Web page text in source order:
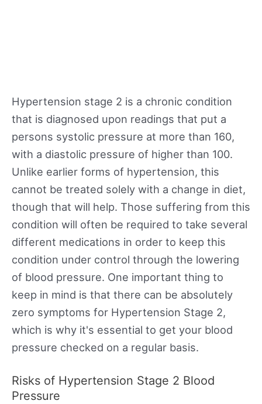
Hypertension stage 2 is a chronic condition
that is diagnosed upon readings that put a
persons systolic pressure at more than 160,
with a diastolic pressure of higher than 100.
Unlike earlier forms of hypertension, this
cannot be treated solely with a change in diet,
though that will help. Those suffering from this
condition will often be required to take several
different medications in order to keep this
condition under control through the lowering
of blood pressure. One important thing to
keep in mind is that there can be absolutely
zero symptoms for Hypertension Stage 2,
which is why it's essential to get your blood
pressure checked on a regular basis.
Risks of Hypertension Stage 2 Blood
Pressure